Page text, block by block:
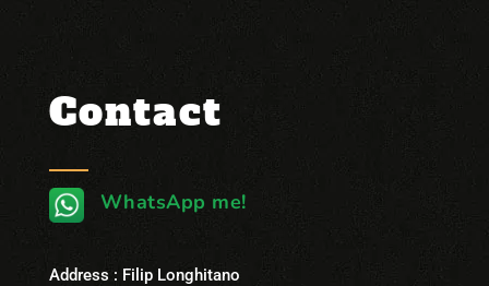
Contact
WhatsApp me!
Address : Filip Longhitano